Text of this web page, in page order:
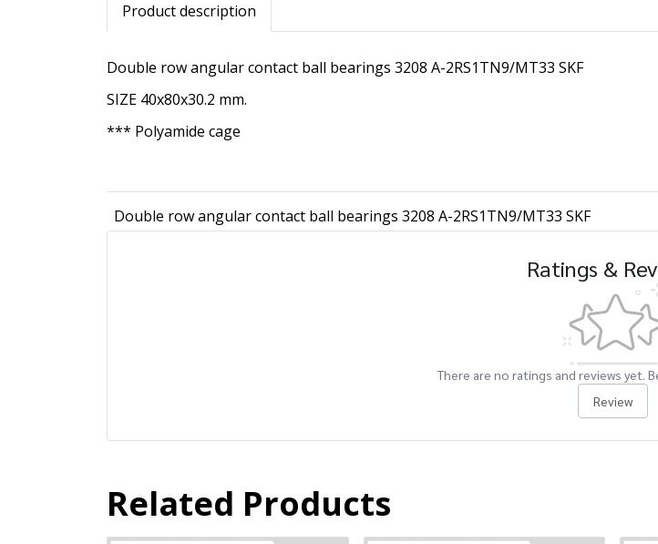
Product description
Double row angular contact ball bearings 3208 A-2RS1TN9/MT33 SKF
SIZE 40x80x30.2 mm.
*** Polyamide cage
Double row angular contact ball bearings 3208 A-2RS1TN9/MT33 SKF
Ratings &
There are no ratings and reviews yet.
Review
Related Products